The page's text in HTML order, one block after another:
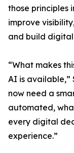
those principles
improve
and build digital
“What makes
AI is available,”
now need a
automated,
every digital
experience.”